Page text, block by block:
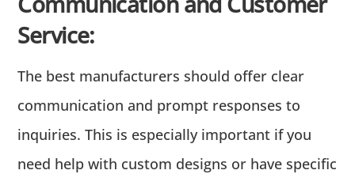
Service:
The best manufacturers should offer clear
communication and prompt responses to
inquiries. This is especially important if you
need help with custom designs or have specific